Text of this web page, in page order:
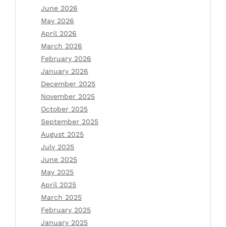
June 2026
May 2026
April 2026
March 2026
February 2026
January 2026
December 2025
November 2025
October 2025
September 2025
August 2025
July 2025
June 2025
May 2025
April 2025
March 2025
February 2025
January 2025